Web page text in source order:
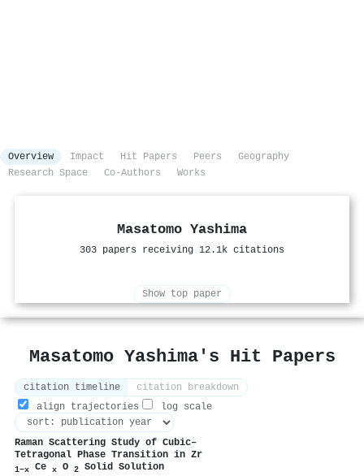
Overview Impact Hit Papers Peers
Geography
Research Space
Co-Authors Works
Masatomo Yashima
303 papers receiving 12.1k citations
Show top paper
Masatomo Yashima's Hit Papers
citation timeline
citation breakdown
align trajectories
log scale
Raman Scattering Study of Cubic–
Tetragonal Phase Transition in Zr
1−x Ce x O 2 Solid Solution